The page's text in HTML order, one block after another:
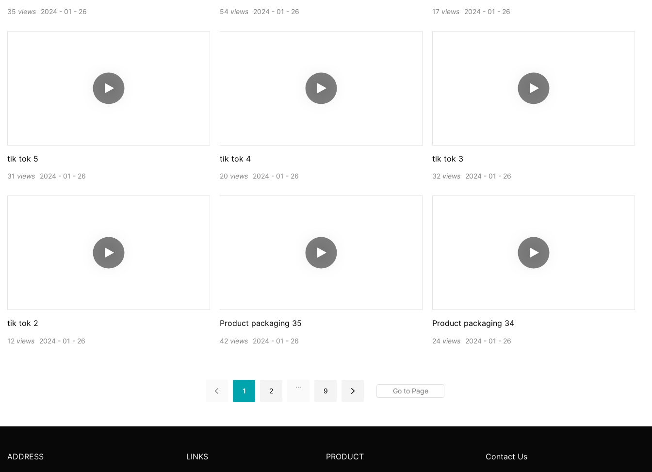
2024 01 26
35 views 2024 01 26
54 views 2024 01 26
17 views
tik tok 5
2024 01 26
31 views
tik tok 4
2024 01 26
20 views
tik tok 3
2024 01 26
32 views
tik tok 2
2024 01 26
12 views
Product packaging 35
2024 01 26
42 views
Product packaging 34
2024 01 26
24 views
1 2
...
9
ADDRESS LINKS PRODUCT Contact Us